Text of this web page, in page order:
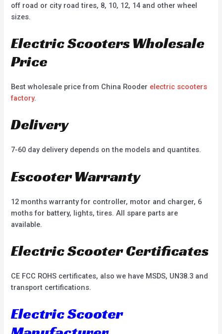
off road or city road tires, 8, 10, 12, 14 and other wheel
sizes.
Electric Scooters Wholesale
Price
Best wholesale price from China Rooder electric scooters
factory.
Delivery
7-60 day delivery depends on the models and quantites.
Escooter Warranty
12 months warranty for controller, motor and charger, 6
moths for battery, lights, tires. All spare parts are
available.
Electric Scooter Certificates
CE FCC ROHS certificates, also we have MSDS, UN38.3 and
transport certifications.
Electric Scooter